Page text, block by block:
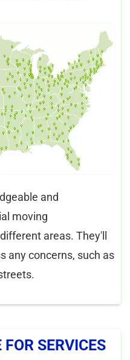
and
moving
areas. They'll
any concerns, such as
SERVICES